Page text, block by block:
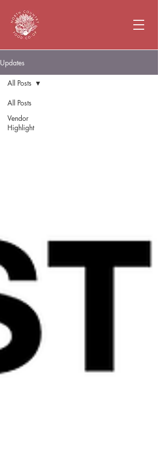
Updates
All Posts
Vendor
Highlight
All Posts